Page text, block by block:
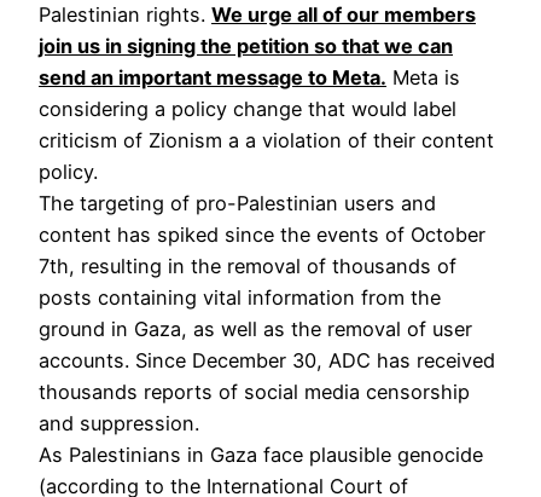
Palestinian rights. We urge all of our members
join us in signing the petition so that we can
send an important message to Meta. Meta is
considering a policy change that would label
criticism of Zionism a a violation of their content
policy.
The targeting of pro-Palestinian users and
content has spiked since the events of October
7th, resulting in the removal of thousands of
posts containing vital information from the
ground in Gaza, as well as the removal of user
accounts. Since December 30, ADC has received
thousands reports of social media censorship
and suppression.
As Palestinians in Gaza face plausible genocide
(according to the International Court of